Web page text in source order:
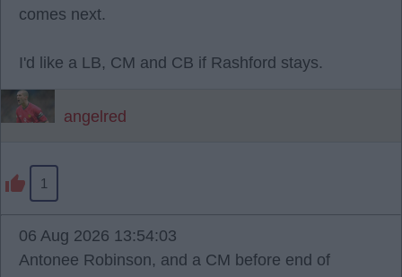
comes next.
I'd like a LB, CM and CB if Rashford stays.
angelred
1
06 Aug 2026 13:54:03
Antonee Robinson, and a CM before end of